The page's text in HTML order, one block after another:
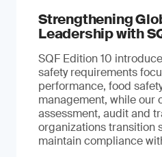
Strengthening
Leadership with
SQF Edition 10
safety requirements
performance, food
management, while our
assessment, audit and
organizations transition
maintain compliance